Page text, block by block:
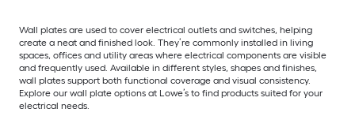
Wall plates are used to cover electrical outlets and switches, helping
create a neat and finished look. They’re commonly installed in living
spaces, offices and utility areas where electrical components are visible
and frequently used. Available in different styles, shapes and finishes,
wall plates support both functional coverage and visual consistency.
Explore our wall plate options at Lowe’s to find products suited for your
electrical needs.